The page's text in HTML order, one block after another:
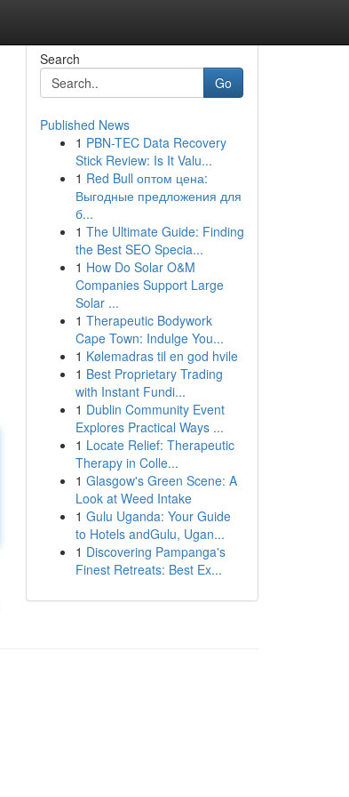
Search
Go
Published News
1 PBN-TEC Data Recovery
Stick Review: Is It Valu...
1 Red Bull оптом цена:
Выгодные предложения для
б...
1 The Ultimate Guide: Finding
the Best SEO Specia...
1 How Do Solar O&M
Companies Support Large
Solar ...
1 Therapeutic Bodywork
Cape Town: Indulge You...
1 Kølemadras til en god hvile
1 Best Proprietary Trading
with Instant Fundi...
1 Dublin Community Event
Explores Practical Ways ...
1 Locate Relief: Therapeutic
Therapy in Colle...
1 Glasgow's Green Scene: A
Look at Weed Intake
1 Gulu Uganda: Your Guide
to Hotels andGulu, Ugan...
1 Discovering Pampanga's
Finest Retreats: Best Ex...